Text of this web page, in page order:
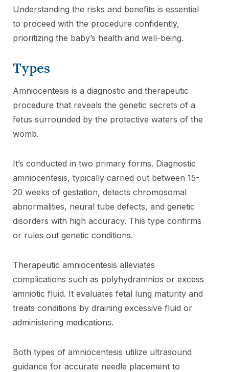
Understanding the risks and benefits is essential
to proceed with the procedure confidently,
prioritizing the baby’s health and well-being.
Types
Amniocentesis is a diagnostic and therapeutic
procedure that reveals the genetic secrets of a
fetus surrounded by the protective waters of the
womb.
It’s conducted in two primary forms. Diagnostic
amniocentesis, typically carried out between 15-
20 weeks of gestation, detects chromosomal
abnormalities, neural tube defects, and genetic
disorders with high accuracy. This type confirms
or rules out genetic conditions.
Therapeutic amniocentesis alleviates
complications such as polyhydramnios or excess
amniotic fluid. It evaluates fetal lung maturity and
treats conditions by draining excessive fluid or
administering medications.
Both types of amniocentesis utilize ultrasound
guidance for accurate needle placement to